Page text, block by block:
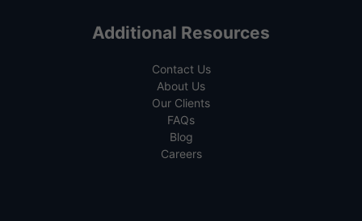
Additional Resources
Contact Us
About Us
Our Clients
FAQs
Blog
Careers